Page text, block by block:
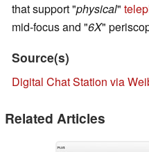
that support "physical"
mid-focus and "6X"
Source(s)
Digital Chat Station via
Related Articles